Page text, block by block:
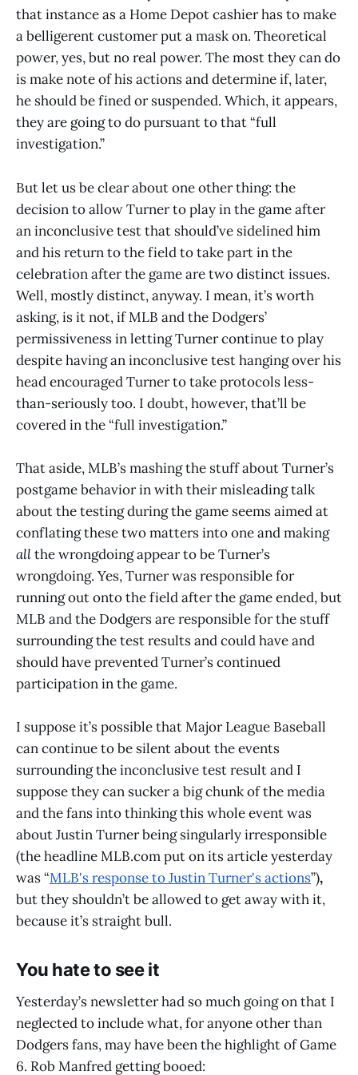
that instance as a Home Depot cashier has to make
a belligerent customer put a mask on. Theoretical
power, yes, but no real power. The most they can do
is make note of his actions and determine if, later,
he should be fined or suspended. Which, it appears,
they are going to do pursuant to that “full
investigation.”
But let us be clear about one other thing: the
decision to allow Turner to play in the game after
an inconclusive test that should’ve sidelined him
and his return to the field to take part in the
celebration after the game are two distinct issues.
Well, mostly distinct, anyway. I mean, it’s worth
asking, is it not, if MLB and the Dodgers’
permissiveness in letting Turner continue to play
despite having an inconclusive test hanging over his
head encouraged Turner to take protocols less-
than-seriously too. I doubt, however, that’ll be
covered in the “full investigation.”
That aside, MLB’s mashing the stuff about Turner’s
postgame behavior in with their misleading talk
about the testing during the game seems aimed at
conflating these two matters into one and making
allthe wrongdoing appear to be Turner’s
wrongdoing. Yes, Turner was responsible for
running out onto the field after the game ended, but
MLB and the Dodgers are responsible for the stuff
surrounding the test results and could have and
should have prevented Turner’s continued
participation in the game.
I suppose it’s possible that Major League Baseball
can continue to be silent about the events
surrounding the inconclusive test result and I
suppose they can sucker a big chunk of the media
and the fans into thinking this whole event was
about Justin Turner being singularly irresponsible
(the headline MLB.com put on its article yesterday
was “MLB's response to Justin Turner's actions”),
but they shouldn’t be allowed to get away with it,
because it’s straight bull.
You hate to see it
Yesterday’s newsletter had so much going on that I
neglected to include what, for anyone other than
Dodgers fans, may have been the highlight of Game
6. Rob Manfred getting booed: